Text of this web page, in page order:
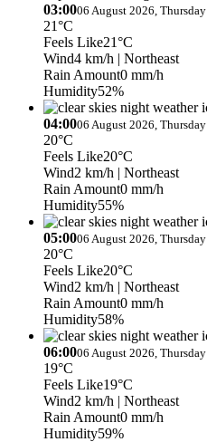
03:0006 August 2026, Thursday
21°C
Feels Like21°C
Wind4 km/h | Northeast
Rain Amount0 mm/h
Humidity52%
04:0006 August 2026, Thursday
20°C
Feels Like20°C
Wind2 km/h | Northeast
Rain Amount0 mm/h
Humidity55%
05:0006 August 2026, Thursday
20°C
Feels Like20°C
Wind2 km/h | Northeast
Rain Amount0 mm/h
Humidity58%
06:0006 August 2026, Thursday
19°C
Feels Like19°C
Wind2 km/h | Northeast
Rain Amount0 mm/h
Humidity59%